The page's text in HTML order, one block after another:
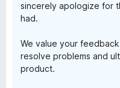
sincerely apologize for
had.
We value your
resolve problems and
product.